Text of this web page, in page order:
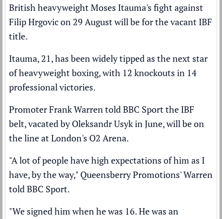
British heavyweight Moses Itauma's fight against
Filip Hrgovic on 29 August will be for the vacant IBF
title.
Itauma, 21, has been widely tipped as the next star
of heavyweight boxing, with 12 knockouts in 14
professional victories.
Promoter Frank Warren told BBC Sport the IBF
belt,vacated by Oleksandr Usyk in June,will be on
the line at London's O2 Arena.
"A lot of people have high expectations of him as I
have, by the way," Queensberry Promotions' Warren
told BBC Sport.
"We signed him when he was 16. He was an